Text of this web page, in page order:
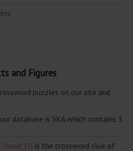
and Figures
puzzles on our site and
database is SKA which contains 3
(3) is the crossword clue of